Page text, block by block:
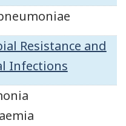
Resistance and
Infections